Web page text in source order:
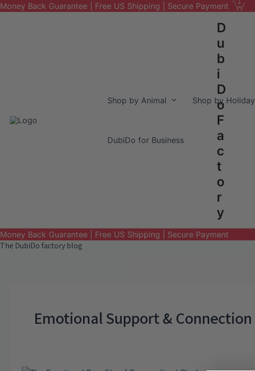
Money Back Guarantee | Free US Shipping | Secure Payment
D
u
b
i
D
o
F
a
c
t
o
r
y
Shop by Animal Shop by Holiday
DubiDo for Business
Money Back Guarantee | Free US Shipping | Secure Payment
The DubiDo factory blog
Emotional Support & Connection